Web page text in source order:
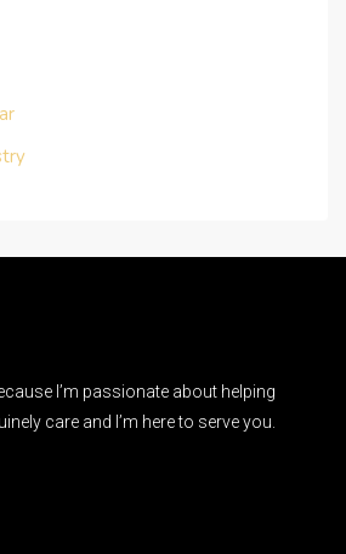
I’m passionate about helping
care and I’m here to serve you.